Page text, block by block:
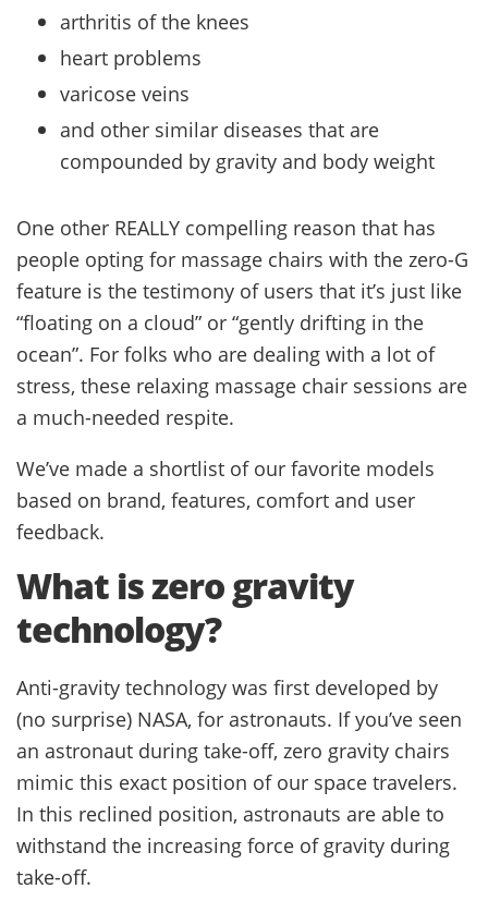
arthritis of the knees
heart problems
varicose veins
and other similar diseases that are
compounded by gravity and body weight
One other REALLY compelling reason that has
people opting for massage chairs with the zero-G
feature is the testimony of users that it’s just like
“floating on a cloud” or “gently drifting in the
ocean”. For folks who are dealing with a lot of
stress, these relaxing massage chair sessions are
a much-needed respite.
We’ve made a shortlist of our favorite models
based on brand, features, comfort and user
feedback.
What is zero gravity
technology?
Anti-gravity technology was first developed by
(no surprise) NASA, for astronauts. If you’ve seen
an astronaut during take-off, zero gravity chairs
mimic this exact position of our space travelers.
In this reclined position, astronauts are able to
withstand the increasing force of gravity during
take-off.